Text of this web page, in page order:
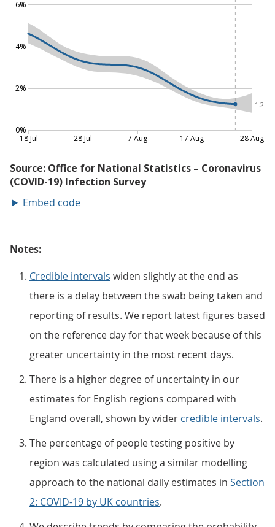
Embed code
Notes:
Credible intervals widen slightly at the end as
there is a delay between the swab being taken and
reporting of results. We report latest figures based
on the reference day for that week because of this
greater uncertainty in the most recent days.
There is a higher degree of uncertainty in our
estimates for English regions compared with
England overall, shown by wider credible intervals.
The percentage of people testing positive by
region was calculated using a similar modelling
approach to the national daily estimates in Section
2: COVID-19 by UK countries.